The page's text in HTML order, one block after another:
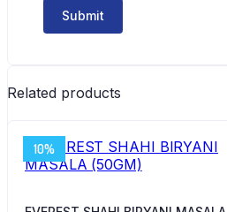
Related products
10%